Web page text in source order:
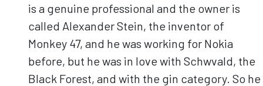
is a genuine professional and the owner is
called Alexander Stein, the inventor of
Monkey 47, and he was working for Nokia
before, but he was in love with Schwvald, the
Black Forest, and with the gin category. So he